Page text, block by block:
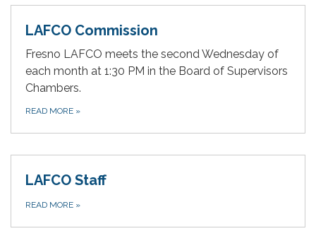
LAFCO Commission
Fresno LAFCO meets the second Wednesday of
each month at 1:30 PM in the Board of Supervisors
Chambers.
READ MORE »
LAFCO Staff
READ MORE »